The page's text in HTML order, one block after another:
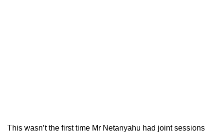
This wasn’t the first time Mr Netanyahu had joint sessions